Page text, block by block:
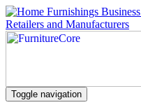
Toggle navigation